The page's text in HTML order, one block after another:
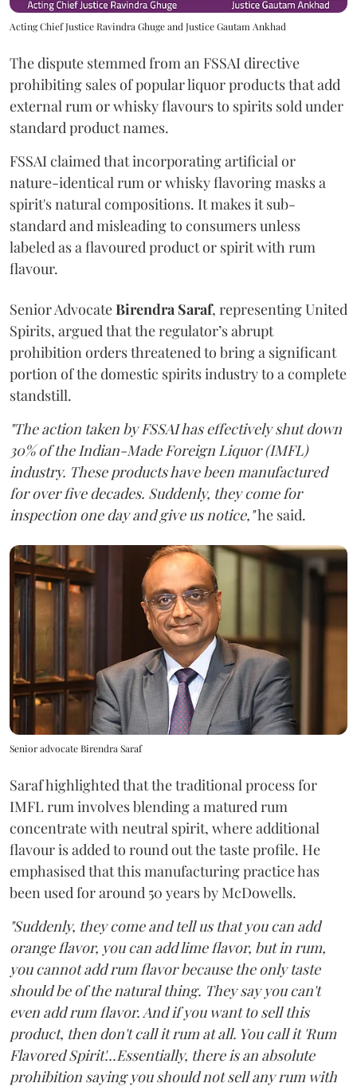
Acting Chief Justice Ravindra Ghuge and Justice Gautam Ankhad
The dispute stemmed from an FSSAI directive
prohibiting sales of popular liquor products that add
external rum or whisky flavours to spirits sold under
standard product names.
FSSAI claimed that incorporating artificial or
nature-identical rum or whisky flavoring masks a
spirit's natural compositions. It makes it sub-
standard and misleading to consumers unless
labeled as a flavoured product or spirit with rum
flavour.
Senior AdvocateBirendra Saraf, representing United
Spirits, argued that the regulator’s abrupt
prohibition orders threatened to bring a significant
portion of the domestic spirits industry to a complete
standstill.
"The action taken by FSSAI has effectively shut down
30% of the Indian-Made Foreign Liquor (IMFL)
industry. These products have been manufactured
for over five decades. Suddenly, they come for
inspection one day and give us notice,"he said.
Senior advocate Birendra Saraf
Saraf highlighted that the traditional process for
IMFL rum involves blending a matured rum
concentrate with neutral spirit, where additional
flavour is added to round out the taste profile. He
emphasised that this manufacturing practice has
been used for around 50 years by McDowells.
"Suddenly, they come and tell us that you can add
orange flavor, you can add lime flavor, but in rum,
you cannot add rum flavor because the only taste
should be of the natural thing. They say you can't
even add rum flavor. And if you want to sell this
product, then don't call it rum at all. You call it 'Rum
Flavored Spirit'...Essentially, there is an absolute
prohibition saying you should not sell any rum with